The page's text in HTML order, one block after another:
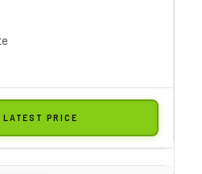
LATEST PRICE